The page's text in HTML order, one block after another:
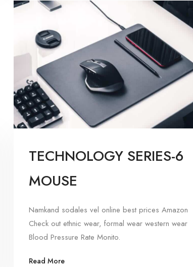
TECHNOLOGY SERIES-6
MOUSE
Namkand sodales vel online best prices Amazon
Check out ethnic wear, formal wear western wear
Blood Pressure Rate Monito.
Read More